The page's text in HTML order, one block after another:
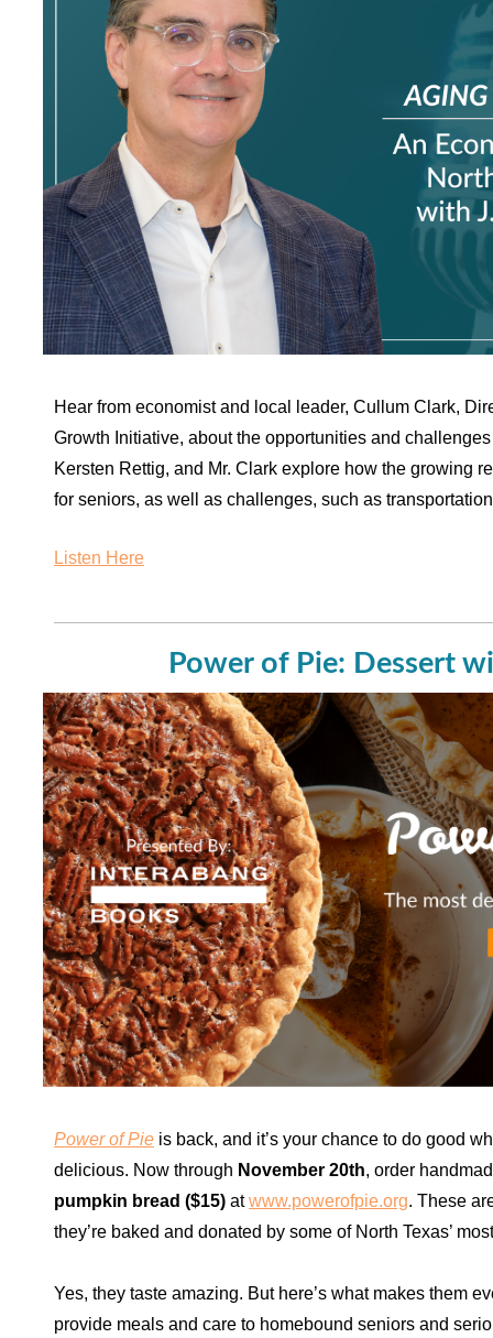
Hear from economist and local leader, Cullum Clark,
Growth Initiative, about the opportunities and
Kersten Rettig, and Mr. Clark explore how the growing
for seniors, as well as challenges, such as
Listen Here
Power of Pie: Dessert
Power of Pie is back, and it’s your chance to do good
delicious. Now through November 20th, order
pumpkin bread ($15) atwww.powerofpie.org. These
they’re baked and donated by some of North Texas’
Yes, they taste amazing. But here’s what makes them
provide meals and care to homebound seniors and